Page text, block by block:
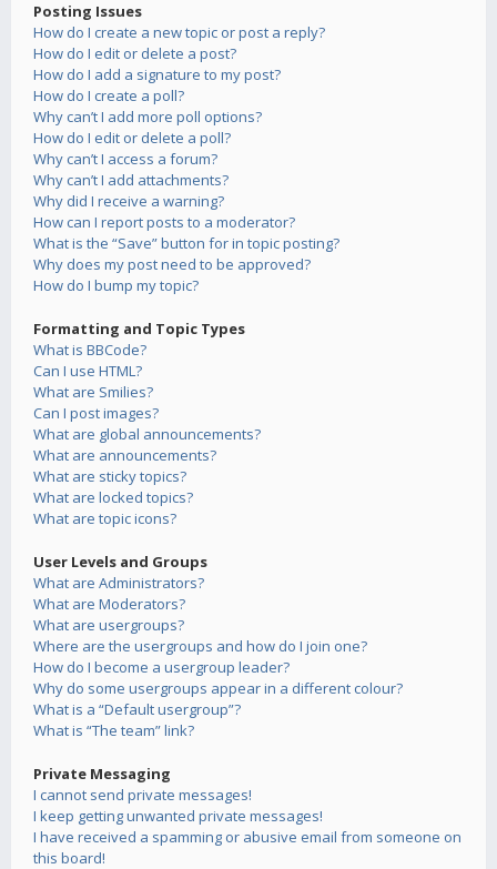
Posting Issues
How do I create a new topic or post a reply?
How do I edit or delete a post?
How do I add a signature to my post?
How do I create a poll?
Why can’t I add more poll options?
How do I edit or delete a poll?
Why can’t I access a forum?
Why can’t I add attachments?
Why did I receive a warning?
How can I report posts to a moderator?
What is the “Save” button for in topic posting?
Why does my post need to be approved?
How do I bump my topic?
Formatting and Topic Types
What is BBCode?
Can I use HTML?
What are Smilies?
Can I post images?
What are global announcements?
What are announcements?
What are sticky topics?
What are locked topics?
What are topic icons?
User Levels and Groups
What are Administrators?
What are Moderators?
What are usergroups?
Where are the usergroups and how do I join one?
How do I become a usergroup leader?
Why do some usergroups appear in a different colour?
What is a “Default usergroup”?
What is “The team” link?
Private Messaging
I cannot send private messages!
I keep getting unwanted private messages!
I have received a spamming or abusive email from someone on
this board!